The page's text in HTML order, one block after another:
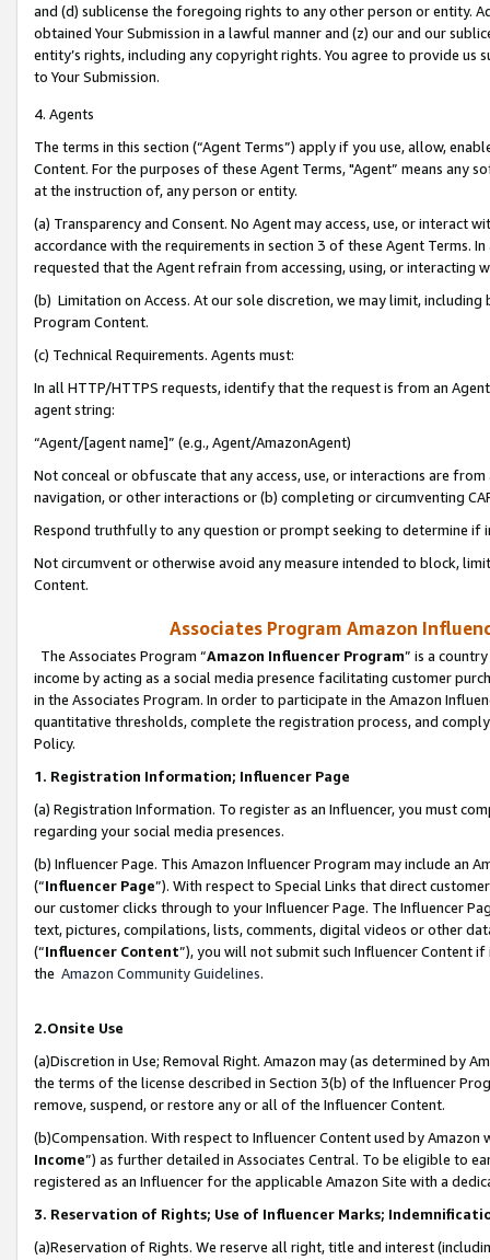
and (d) sublicense the foregoing rights to any other person or entity.
obtained Your Submission in a lawful manner and (z) our and our
entity’s rights, including any copyright rights. You agree to provide us
to Your Submission.
4. Agents
The terms in this section (“Agent Terms”) apply if you use, allow,
Content. For the purposes of these Agent Terms, "Agent” means
at the instruction of, any person or entity.
(a) Transparency and Consent. No Agent may access, use, or
accordance with the requirements in section 3 of these Agent Terms.
requested that the Agent refrain from accessing, using, or interacting
(b) Limitation on Access. At our sole discretion, we may limit,
Program Content.
(c) Technical Requirements. Agents must:
In all HTTP/HTTPS requests, identify that the request is from an
agent string:
“Agent/[agent name]” (e.g., Agent/AmazonAgent)
Not conceal or obfuscate that any access, use, or interactions are
navigation, or other interactions or (b) completing or circumventing
Respond truthfully to any question or prompt seeking to determine if
Not circumvent or otherwise avoid any measure intended to block,
Content.
Associates Program Amazon
The Associates Program “Amazon Influencer Program” is a
income by acting as a social media presence facilitating customer
in the Associates Program. In order to participate in the Amazon
quantitative thresholds, complete the registration process, and
Policy.
1. Registration Information; Influencer Page
(a) Registration Information. To register as an Influencer, you must
regarding your social media presences.
(b) Influencer Page. This Amazon Influencer Program may include an
(“Influencer Page”). With respect to Special Links that direct
our customer clicks through to your Influencer Page. The Influencer
text, pictures, compilations, lists, comments, digital videos or other
(“Influencer Content”), you will not submit such Influencer Content
the Amazon Community Guidelines.
2.Onsite Use
(a)Discretion in Use; Removal Right. Amazon may (as determined by
the terms of the license described in Section 3(b) of the Influencer
remove, suspend, or restore any or all of the Influencer Content.
(b)Compensation. With respect to Influencer Content used by
Income”) as further detailed in Associates Central. To be eligible to
registered as an Influencer for the applicable Amazon Site with a
3. Reservation of Rights; Use of Influencer Marks;
(a)Reservation of Rights. We reserve all right, title and interest